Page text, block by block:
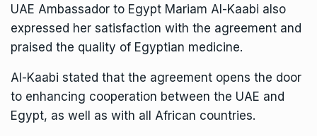
UAE Ambassador to Egypt Mariam Al-Kaabi also
expressed her satisfaction with the agreement and
praised the quality of Egyptian medicine.
Al-Kaabi stated that the agreement opens the door
to enhancing cooperation between the UAE and
Egypt, as well as with all African countries.